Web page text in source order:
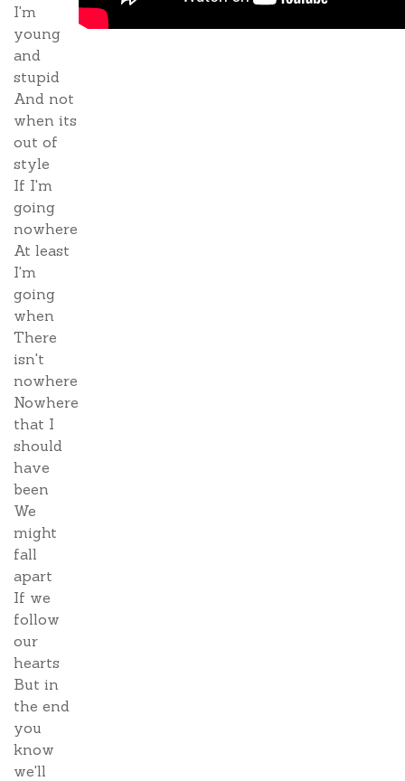
I'm
young
and
stupid
And not
when its
out of
style
If I'm
going
nowhere
At least
I'm
going
when
There
isn't
nowhere
Nowhere
that I
should
have
been
We
might
fall
apart
If we
follow
our
hearts
But in
the end
you
know
we'll